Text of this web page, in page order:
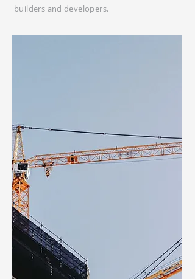
builders and developers.